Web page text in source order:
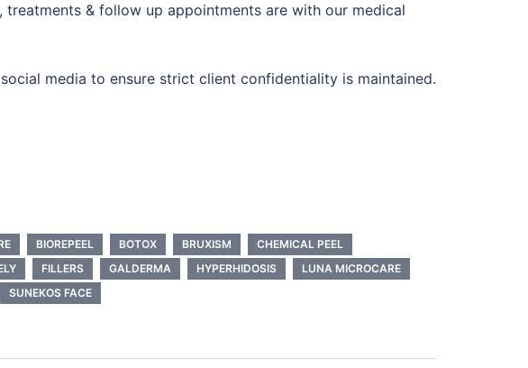
& follow up appointments are with our medical
media to ensure strict client confidentiality is maintained.
BIOREPEEL BOTOX BRUXISM
CHEMICAL PEEL
FILLERS GALDERMA HYPERHIDOSIS
LUNA MICROCARE
SUNEKOS FACE